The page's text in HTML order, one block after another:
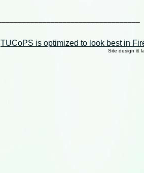
TUCoPS is optimized to look best in
Site design &